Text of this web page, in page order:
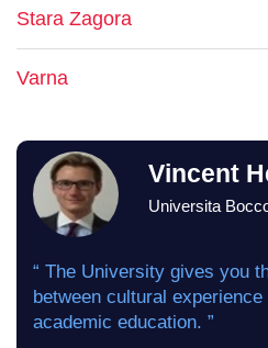
Stara Zagora
Varna
Vincent
Universita
“ The University gives you
between cultural
academic education. ”